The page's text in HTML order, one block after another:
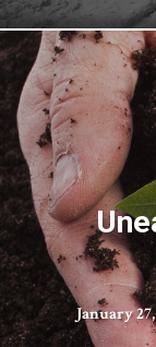
January 27,